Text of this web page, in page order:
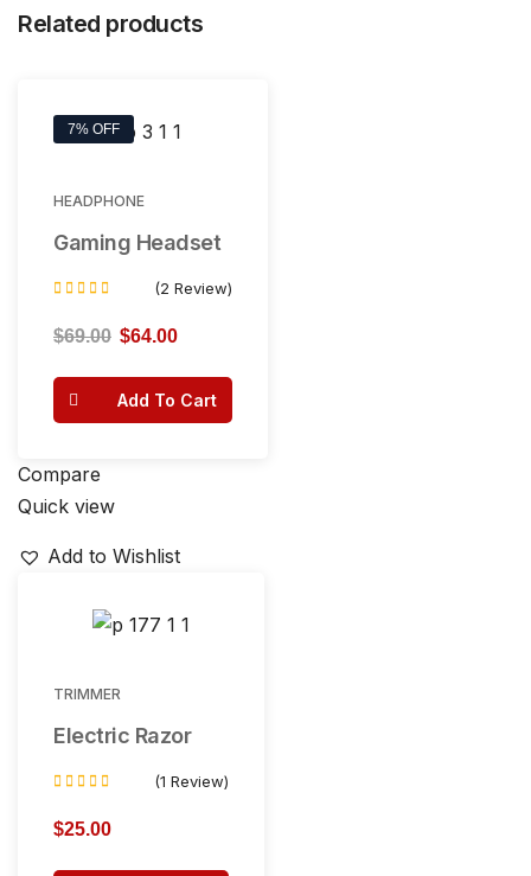
Related products
7% OFF
HEADPHONE
Gaming Headset
4.50
out of 5
(2 Review)
$69.00 $64.00
Add To Cart
Compare
Quick view
Add to Wishlist
TRIMMER
Electric Razor
5.00
out of 5
(1 Review)
$25.00